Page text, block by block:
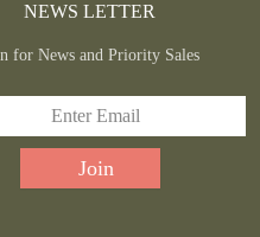
NEWS LETTER
for News and Priority Sales